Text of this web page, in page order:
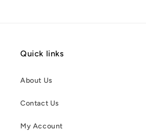
Quick links
About Us
Contact Us
My Account